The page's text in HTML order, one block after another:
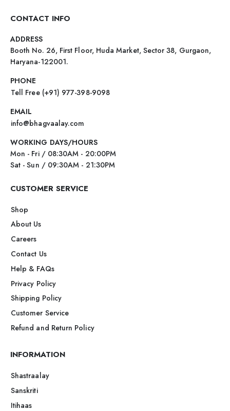
CONTACT INFO
ADDRESS
Booth No. 26, First Floor, Huda Market, Sector 38, Gurgaon,
Haryana-122001.
PHONE
Tell Free (+91) 977-398-9098
EMAIL
info@bhagvaalay.com
WORKING DAYS/HOURS
Mon - Fri / 08:30AM - 20:00PM
Sat - Sun / 09:30AM - 21:30PM
CUSTOMER SERVICE
Shop
About Us
Careers
Contact Us
Help & FAQs
Privacy Policy
Shipping Policy
Customer Service
Refund and Return Policy
INFORMATION
Shastraalay
Sanskriti
Itihaas